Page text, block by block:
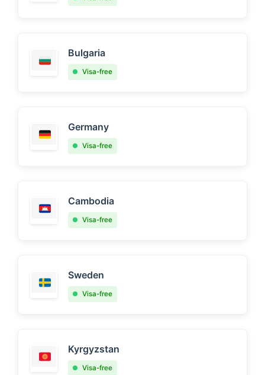
Bulgaria
Visa-free
Germany
Visa-free
Cambodia
Visa-free
Sweden
Visa-free
Kyrgyzstan
Visa-free